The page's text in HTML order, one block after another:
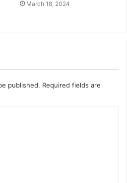
March 18, 2024
published. Required fields are